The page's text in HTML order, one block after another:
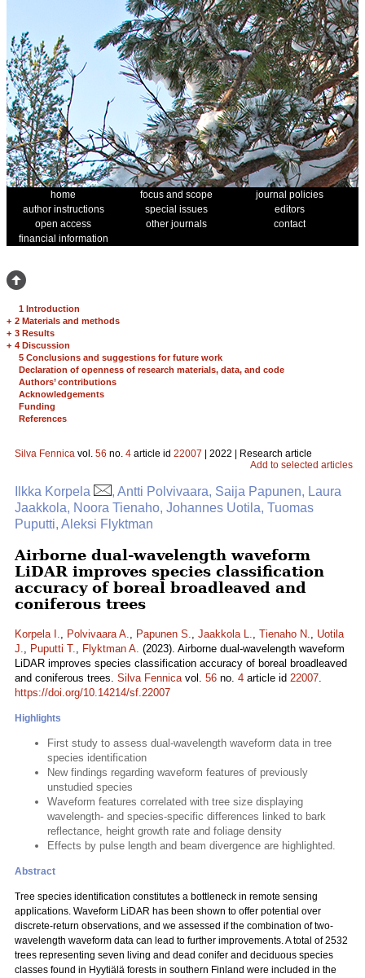
home focus and scope
journal policies
author instructions
special issues
editors
open access
other journals
contact
financial information
1 Introduction
+ 2 Materials and methods
+ 3 Results
+ 4 Discussion
5 Conclusions and suggestions for future work
Declaration of openness of research materials, data, and code
Authors’ contributions
Acknowledgements
Funding
References
Silva Fennica vol. 56 no. 4 article id 22007 | 2022 | Research article
Add to selected articles
Ilkka Korpela
, Antti Polvivaara, Saija Papunen, Laura
Jaakkola, Noora Tienaho, Johannes Uotila, Tuomas
Puputti, Aleksi Flyktman
Airborne dual-wavelength waveform
LiDAR improves species classification
accuracy of boreal broadleaved and
coniferous trees
Korpela I., Polvivaara A., Papunen S., Jaakkola L., Tienaho N., Uotila
J., Puputti T., Flyktman A. (2023). Airborne dual-wavelength waveform
LiDAR improves species classification accuracy of boreal broadleaved
and coniferous trees. Silva Fennicavol. 56 no. 4 article id 22007.
https://doi.org/10.14214/sf.22007
Highlights
First study to assess dual-wavelength waveform data in tree
species identification
New findings regarding waveform features of previously
unstudied species
Waveform features correlated with tree size displaying
wavelength- and species-specific differences linked to bark
reflectance, height growth rate and foliage density
Effects by pulse length and beam divergence are highlighted.
Abstract
Tree species identification constitutes a bottleneck in remote sensing
applications. Waveform LiDAR has been shown to offer potential over
discrete-return observations, and we assessed if the combination of two-
wavelength waveform data can lead to further improvements. A total of 2532
trees representing seven living and dead conifer and deciduous species
classes found in Hyytiälä forests in southern Finland were included in the